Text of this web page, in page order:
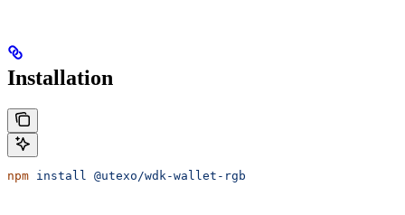
Installation
npm install @utexo/wdk-wallet-rgb